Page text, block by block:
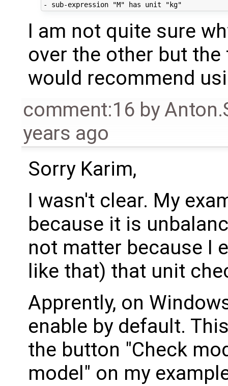
I am not quite sure
over the other but
would recommend
comment:16 by
years ago
Sorry Karim,
I wasn't clear. My
because it is
not matter because I
like that) that unit
Apprently, on
enable by default.
the button "Check
model" on my